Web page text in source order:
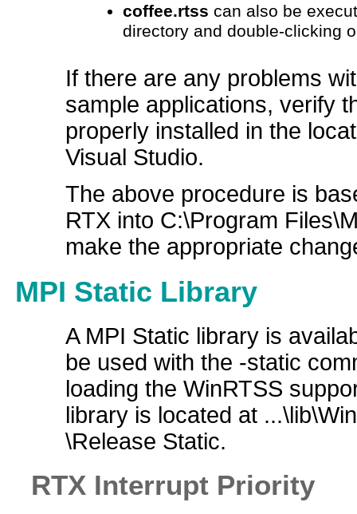
coffee.rtss can also be
directory and double-clicking
If there are any problems
sample applications, verify
properly installed in the
Visual Studio.
The above procedure is
RTX into C:\Program
make the appropriate
MPI Static Library
A MPI Static library is
be used with the -static
loading the WinRTSS
library is located at
\Release Static.
RTX Interrupt Priority